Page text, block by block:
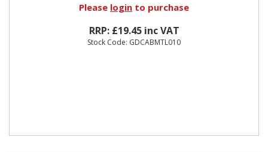
Please login to purchase
RRP: £19.45 inc VAT
Stock Code: GDCABMTL010